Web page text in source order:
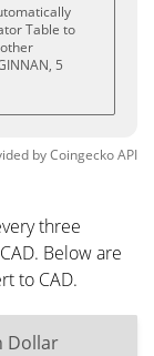
Table to
5
byCoingeckoAPI
three
Below are
to CAD.
Dollar